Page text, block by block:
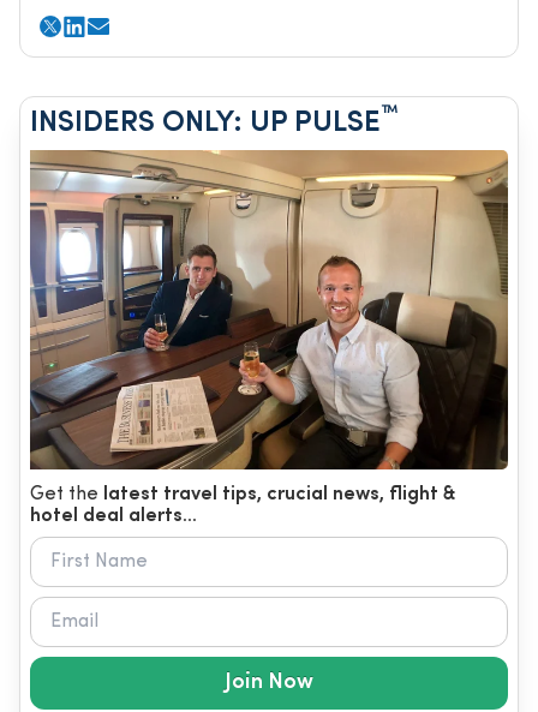
INSIDERS ONLY: UP PULSE™
Get the latest travel tips, crucial news, flight &
hotel deal alerts...
Join Now